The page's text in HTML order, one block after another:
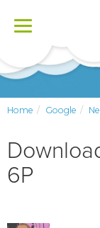
Toggle
Home Google
6P